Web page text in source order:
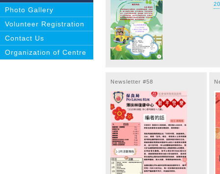
Photo Gallery
Volunteer Registration
Contact Us
Organization of Centre
Newsletter #58